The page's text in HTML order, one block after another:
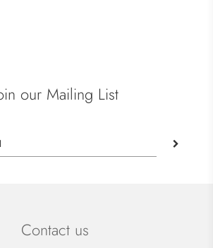
our Mailing List
Contact us